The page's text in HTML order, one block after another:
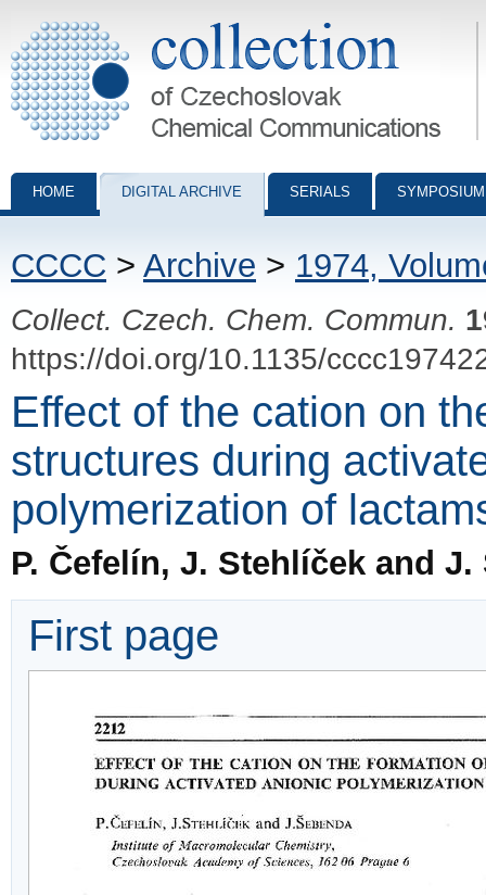
Collection of Czechoslovak Chemical Communications - digital
HOME DIGITAL ARCHIVE SERIALS
CCCC > Archive > 1974,
Collect. Czech. Chem. Commun.
https://doi.org/10.1135/
Effect of the cation on
structures during
polymerization of
P. Čefelín, J. Stehlíček and J.
First page